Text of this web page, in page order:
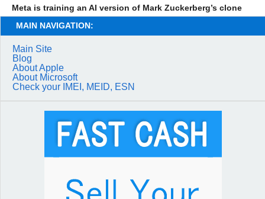
Meta is training an AI version of Mark Zuckerberg’s clone
MAIN NAVIGATION:
Main Site
Blog
About Apple
About Microsoft
Check your IMEI, MEID, ESN